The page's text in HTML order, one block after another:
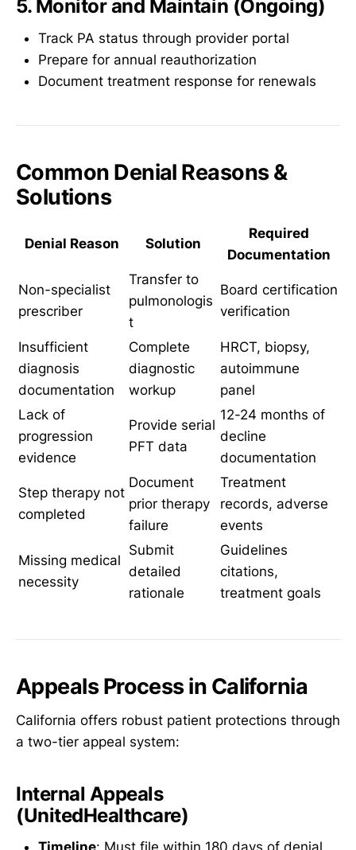
5. Monitor and Maintain (Ongoing)
Track PA status through provider portal
Prepare for annual reauthorization
Document treatment response for renewals
Common Denial Reasons &
Solutions
Denial Reason Solution
Required
Documentation
Non-specialist
prescriber
Transfer to
pulmonologis
t
Board certification
verification
Insufficient
diagnosis
documentation
Complete
diagnostic
workup
HRCT, biopsy,
autoimmune
panel
Lack of
progression
evidence
Provide serial
PFT data
12-24 months of
decline
documentation
Step therapy not
completed
Document
prior therapy
failure
Treatment
records, adverse
events
Missing medical
necessity
Submit
detailed
rationale
Guidelines
citations,
treatment goals
Appeals Process in California
California offers robust patient protections through
a two-tier appeal system:
Internal Appeals
(UnitedHealthcare)